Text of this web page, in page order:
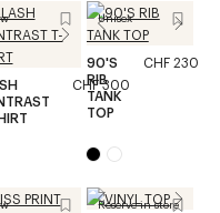
CHF 300
Unisex
90'S
RIB
TANK
TOP
CHF 230
Reserve in store